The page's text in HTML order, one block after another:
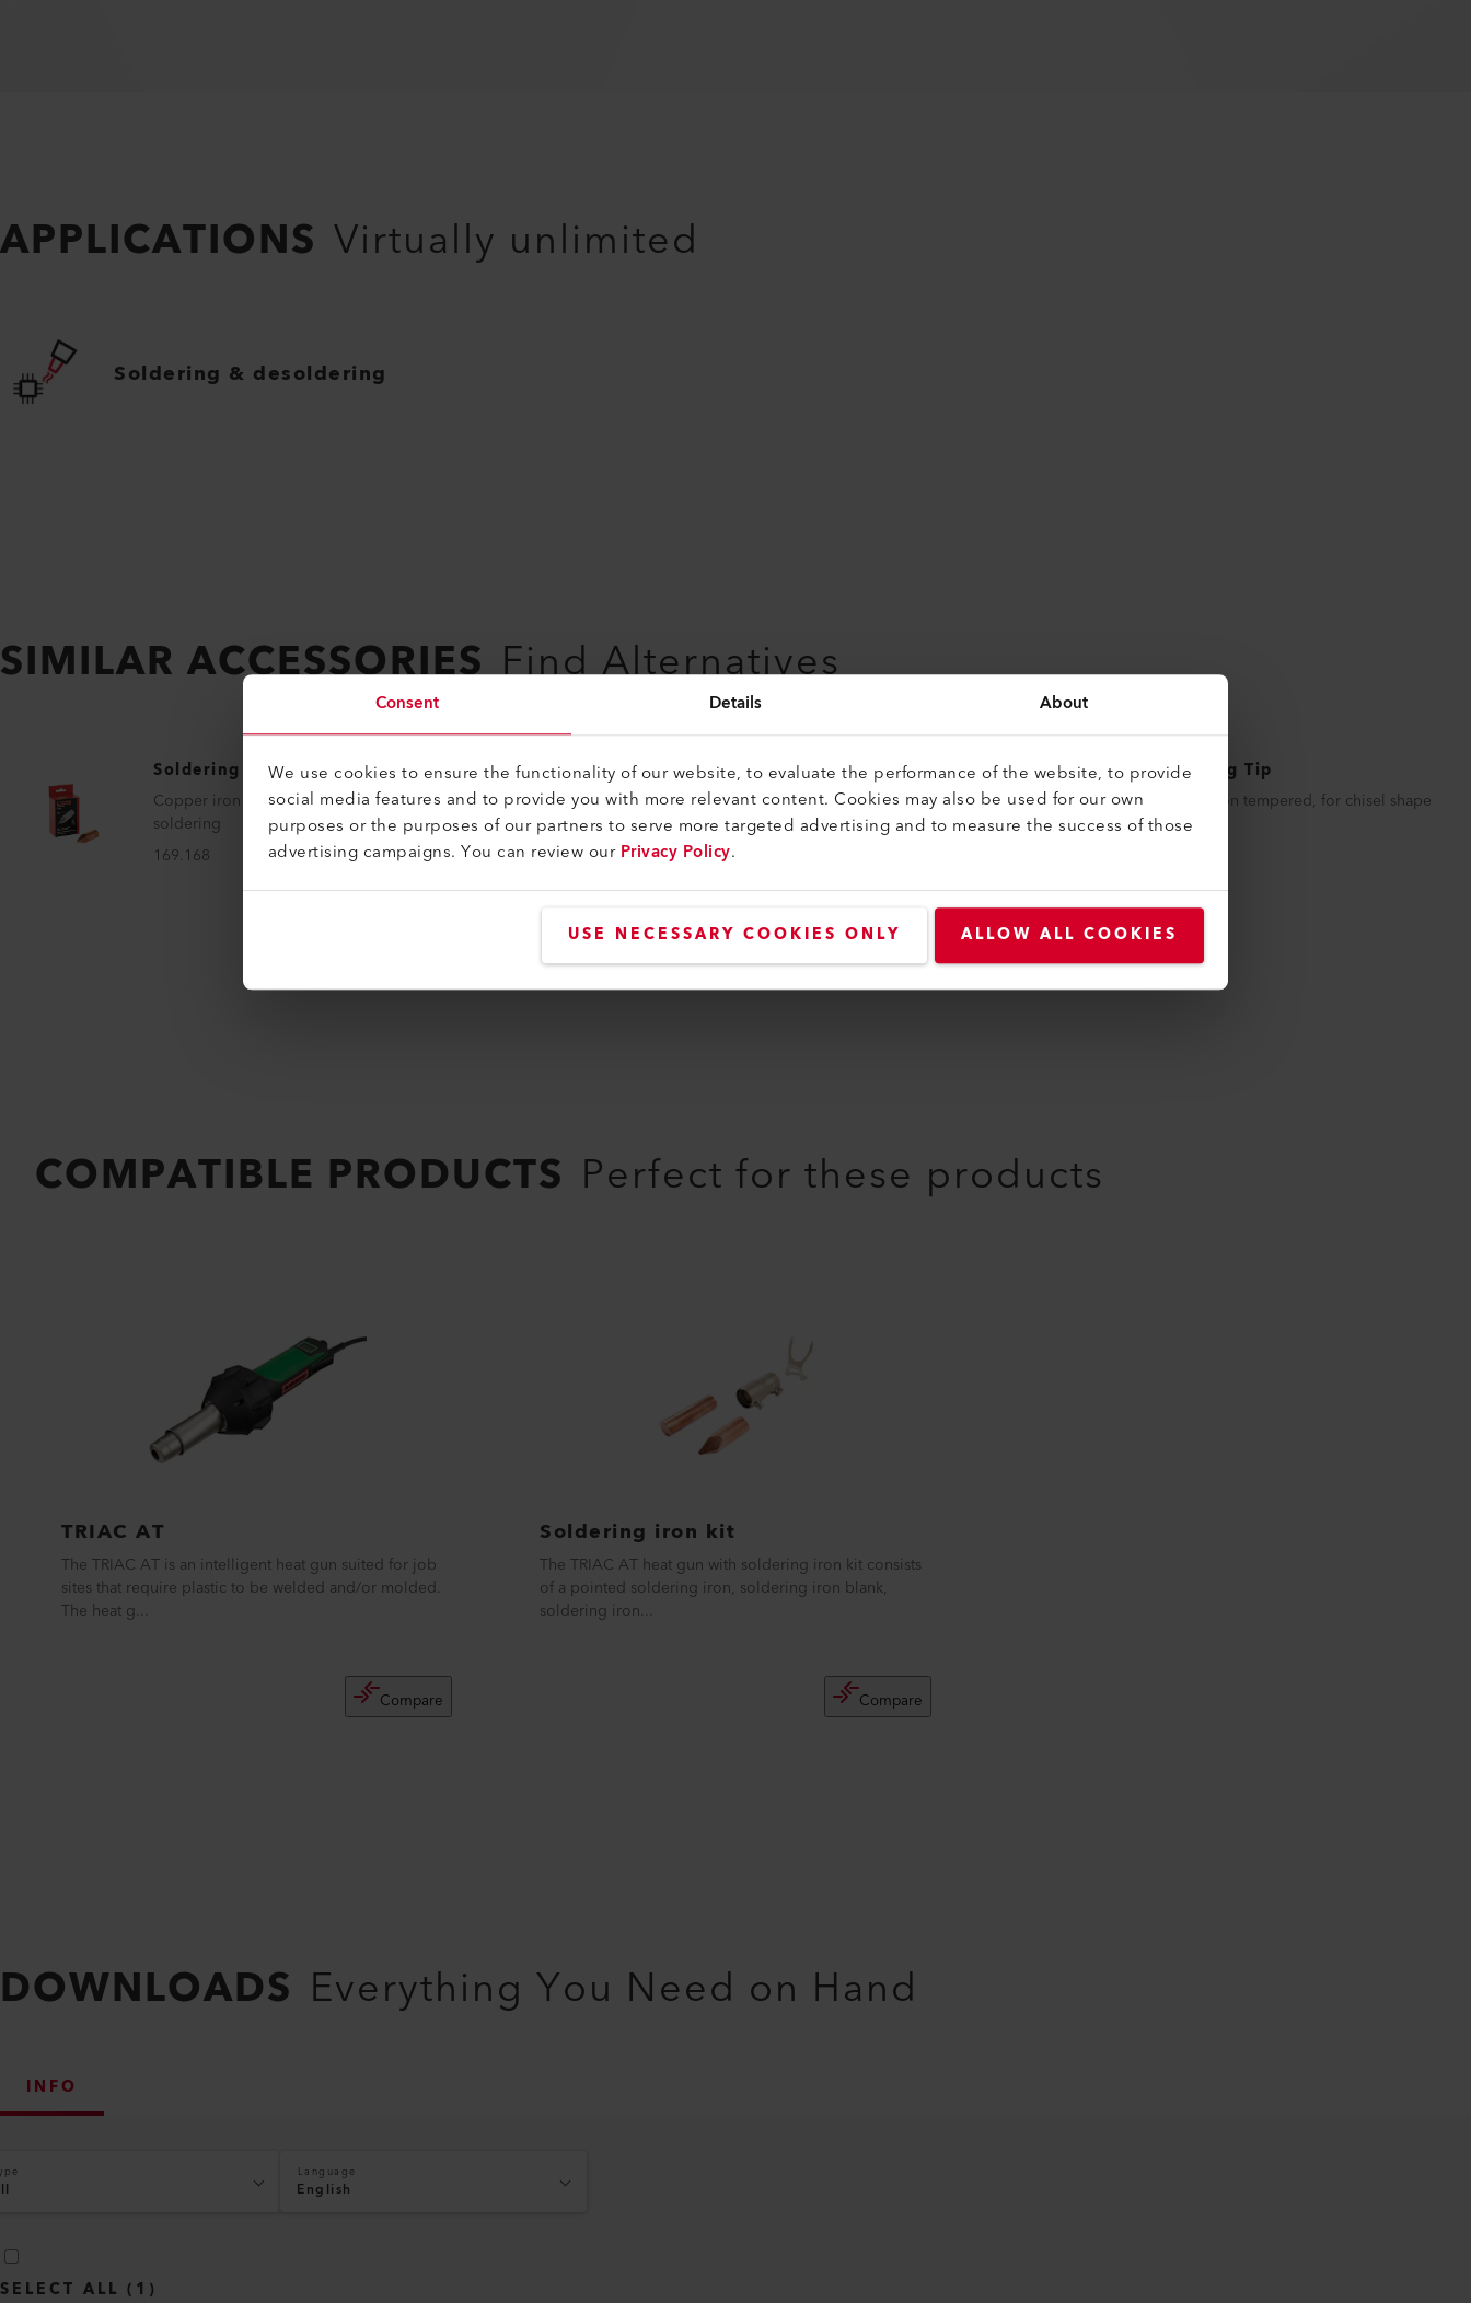
Consent Details About
We use cookies to ensure the functionality of our website, to evaluate the performance of the website, to provide
social media features and to provide you with more relevant content. Cookies may also be used for our own
purposes or the purposes of our partners to serve more targeted advertising and to measure the success of those
advertising campaigns. You can review ourPrivacy Policy.
USE NECESSARY COOKIES ONLY ALLOW ALL COOKIES
APPLICATIONS Virtually unlimited
Soldering & desoldering
SIMILAR ACCESSORIES Find Alternatives
Soldering Tip
Copper iron tempered, for tip shape
soldering
169.168
Soldering Tip
Copper iron tempered, for customiced
soldering
169.169
Soldering Tip
Copper iron tempered, for chisel shape
soldering
COMPATIBLE PRODUCTS Perfect for these products
TRIAC AT
The TRIAC AT is an intelligent heat gun suited for job
sites that require plastic to be welded and/or molded.
The heat g...
Compare
Soldering iron kit
The TRIAC AT heat gun with soldering iron kit consists
of a pointed soldering iron, soldering iron blank,
soldering iron...
Compare
DOWNLOADS Everything You Need on Hand
INFO
Language
English
SELECT ALL ( 1 )